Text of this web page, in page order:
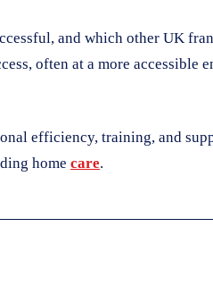
and which other UK
often at a more accessible
efficiency, training, and
home care.